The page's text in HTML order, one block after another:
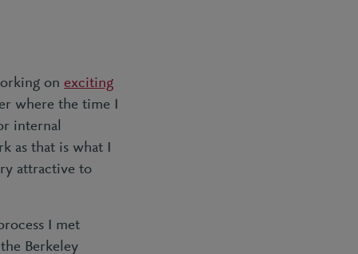
on exciting
where the time I
internal
as that is what I
attractive to
I met
Berkeley